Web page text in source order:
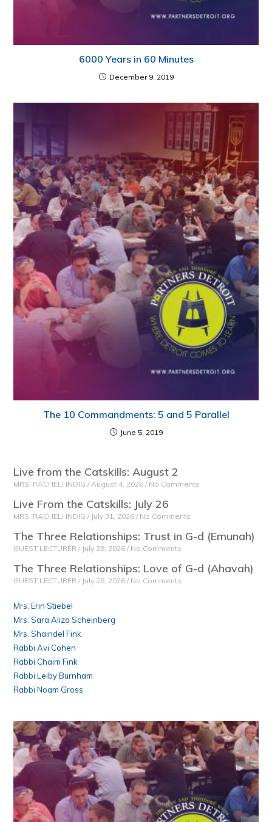
6000 Years in 60 Minutes
December 9, 2019
The 10 Commandments: 5 and 5 Parallel
June 5, 2019
Live from the Catskills: August 2
MRS. RACHELI INDIG August 4, 2026 No Comments
Live From the Catskills: July 26
MRS. RACHELI INDIG July 31, 2026 No Comments
The Three Relationships: Trust in G-d (Emunah)
GUEST LECTURER July 28, 2026 No Comments
The Three Relationships: Love of G-d (Ahavah)
GUEST LECTURER July 28, 2026 No Comments
Mrs. Erin Stiebel
Mrs. Sara Aliza Scheinberg
Mrs. Shaindel Fink
Rabbi Avi Cohen
Rabbi Chaim Fink
Rabbi Leiby Burnham
Rabbi Noam Gross